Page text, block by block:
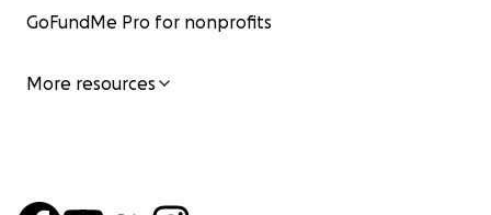
GoFundMe Pro for nonprofits
More resources